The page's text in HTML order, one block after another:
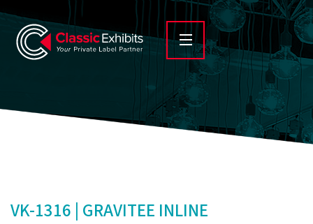
VK-1316 | GRAVITEE INLINE